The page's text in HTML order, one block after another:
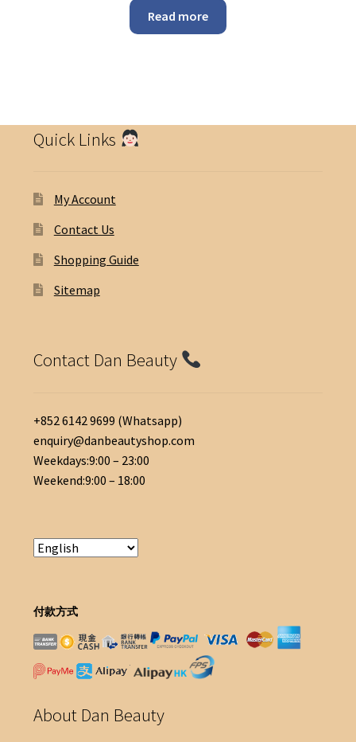
Read more
Quick Links
My Account
Contact Us
Shopping Guide
Sitemap
Contact Dan Beauty
+852 6142 9699 (Whatsapp)
enquiry@danbeautyshop.com
Weekdays:9:00 – 23:00
Weekend:9:00 – 18:00
付款方式
About Dan Beauty